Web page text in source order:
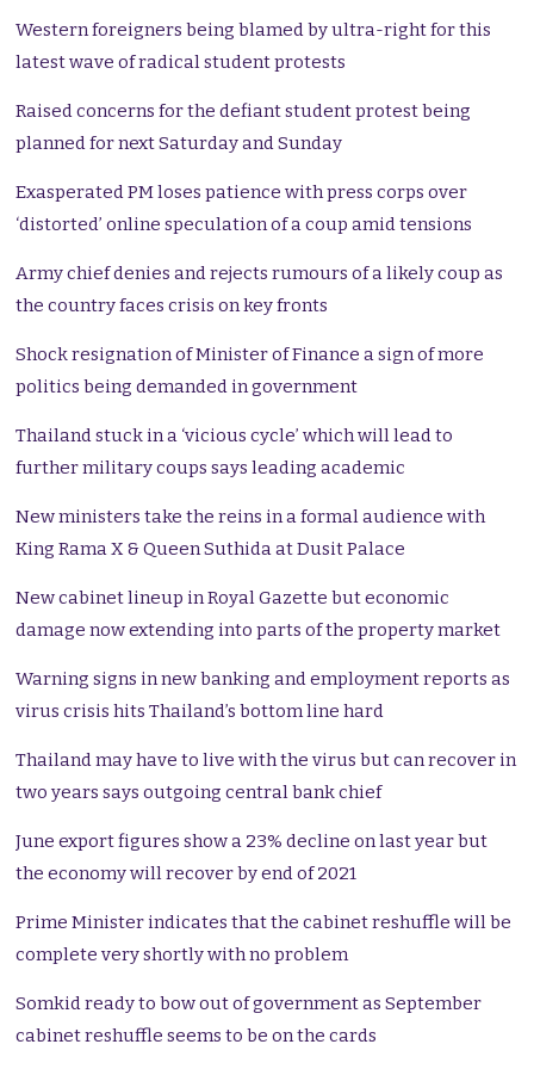
Western foreigners being blamed by ultra-right for this
latest wave of radical student protests
Raised concerns for the defiant student protest being
planned for next Saturday and Sunday
Exasperated PM loses patience with press corps over
‘distorted’ online speculation of a coup amid tensions
Army chief denies and rejects rumours of a likely coup as
the country faces crisis on key fronts
Shock resignation of Minister of Finance a sign of more
politics being demanded in government
Thailand stuck in a ‘vicious cycle’ which will lead to
further military coups says leading academic
New ministers take the reins in a formal audience with
King Rama X & Queen Suthida at Dusit Palace
New cabinet lineup in Royal Gazette but economic
damage now extending into parts of the property market
Warning signs in new banking and employment reports as
virus crisis hits Thailand’s bottom line hard
Thailand may have to live with the virus but can recover in
two years says outgoing central bank chief
June export figures show a 23% decline on last year but
the economy will recover by end of 2021
Prime Minister indicates that the cabinet reshuffle will be
complete very shortly with no problem
Somkid ready to bow out of government as September
cabinet reshuffle seems to be on the cards